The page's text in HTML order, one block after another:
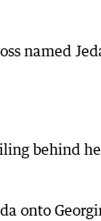
named
behind
onto